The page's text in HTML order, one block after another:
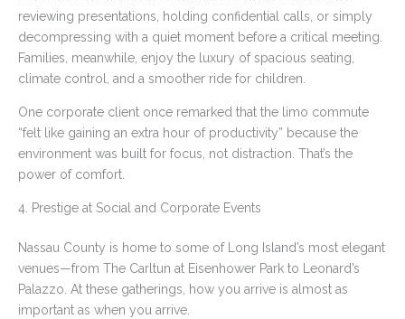
reviewing presentations, holding confidential calls, or simply
decompressing with a quiet moment before a critical meeting.
Families, meanwhile, enjoy the luxury of spacious seating,
climate control, and a smoother ride for children.
One corporate client once remarked that the limo commute
“felt like gaining an extra hour of productivity” because the
environment was built for focus, not distraction. That’s the
power of comfort.
4. Prestige at Social and Corporate Events
Nassau County is home to some of Long Island’s most elegant
venues—from The Carltun at Eisenhower Park to Leonard’s
Palazzo. At these gatherings, how you arrive is almost as
important as when you arrive.